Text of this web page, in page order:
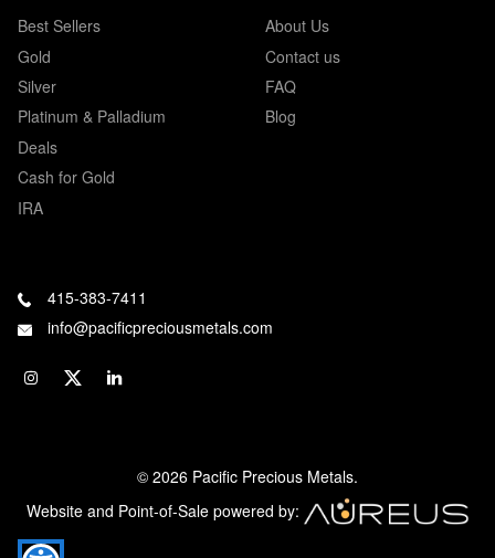
Best Sellers
Gold
Silver
Platinum & Palladium
Deals
Cash for Gold
IRA
About Us
Contact us
FAQ
Blog
415-383-7411
info@pacificpreciousmetals.com
© 2026 Pacific Precious Metals.
Website and Point-of-Sale powered by: